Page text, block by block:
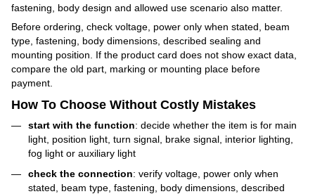
fastening, body design and allowed use scenario also matter.
Before ordering, check voltage, power only when stated, beam
type, fastening, body dimensions, described sealing and
mounting position. If the product card does not show exact data,
compare the old part, marking or mounting place before
payment.
How To Choose Without Costly Mistakes
start with the function: decide whether the item is for main
light, position light, turn signal, brake signal, interior lighting,
fog light or auxiliary light
check the connection: verify voltage, power only when
stated, beam type, fastening, body dimensions, described